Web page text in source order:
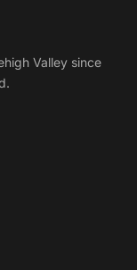
Valley since